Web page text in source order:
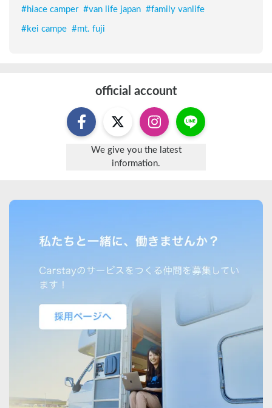
#hiace camper #van life japan #family vanlife
#kei campe #mt. fuji
official account
We give you the latest
information.